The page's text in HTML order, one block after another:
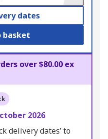
dates
basket
over $80.00 ex
2026
delivery dates’ to